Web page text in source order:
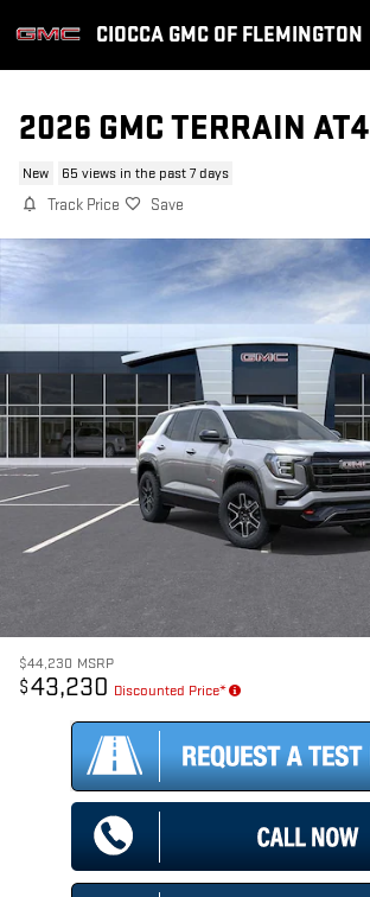
CIOCCA GMC OF FLEMINGTON
2026 GMC TERRAIN AT4
New 65 views in the past 7 days
Track Price Save
$44,230 MSRP
$43,230 Discounted Price*